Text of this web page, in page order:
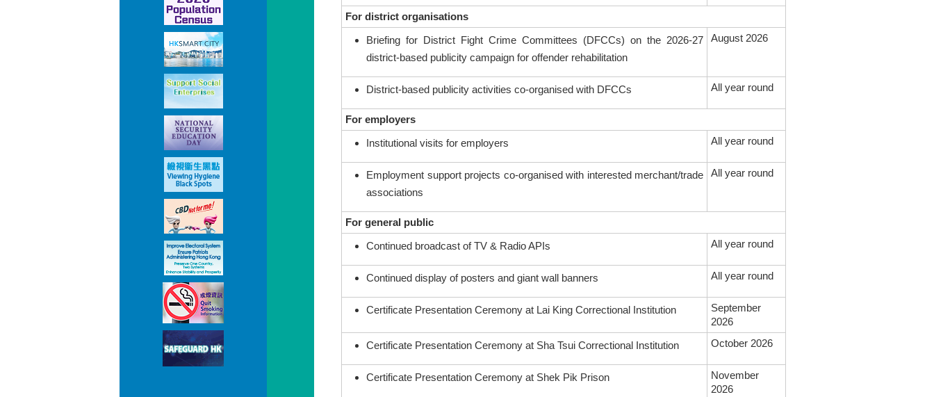
For district organisations
Briefing for District Fight Crime Committees (DFCCs) on the 2026-27
district-based publicity campaign for offender rehabilitation
August 2026
District-based publicity activities co-organised with DFCCs All year round
For employers
Institutional visits for employers
All year round
Employment support projects co-organised with interested merchant/trade
associations
All year round
For general public
Continued broadcast of TV & Radio APIs
All year round
Continued display of posters and giant wall banners All year round
Certificate Presentation Ceremony at Lai King Correctional Institution
September
2026
Certificate Presentation Ceremony at Sha Tsui Correctional Institution
October 2026
Certificate Presentation Ceremony at Shek Pik Prison
November
2026